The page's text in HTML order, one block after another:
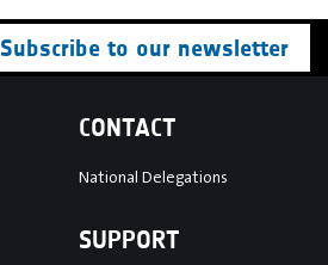
Subscribe to our newsletter
CONTACT
National Delegations
SUPPORT